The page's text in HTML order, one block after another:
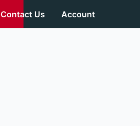
Contact Us Account